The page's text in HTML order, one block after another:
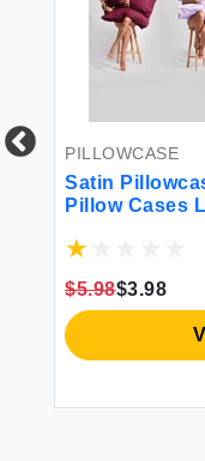
PILLOWCASE
Satin
Pillow Cases
$5.98$3.98